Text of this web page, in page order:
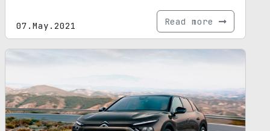
07.May.2021 Read more